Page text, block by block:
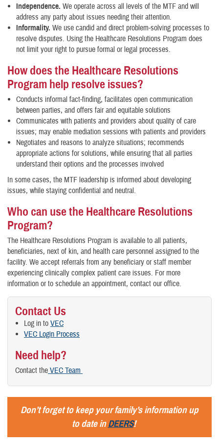
Independence. We operate across all levels of the MTF and will
address any party about issues needing their attention.
Informality. We use candid and direct problem-solving processes to
resolve disputes. Using the Healthcare Resolutions Program does
not limit your right to pursue formal or legal processes.
How does the Healthcare Resolutions
Program help resolve issues?
Conducts informal fact-finding, facilitates open communication
between parties, and offers fair and equitable solutions
Communicates with patients and providers about quality of care
issues; may enable mediation sessions with patients and providers
Negotiates and reasons to analyze situations; recommends
appropriate actions for solutions, while ensuring that all parties
understand their options and the processes involved
In some cases, the MTF leadership is informed about developing
issues, while staying confidential and neutral.
Who can use the Healthcare Resolutions
Program?
The Healthcare Resolutions Program is available to all patients,
beneficiaries, next of kin, and health care personnel assigned to the
facility. We accept referrals from any beneficiary or staff member
experiencing clinically complex patient care issues. For more
information or to schedule an appointment, contact our office.
Contact Us
Log in to VEC
VEC Login Process
Need help?
Contact the VEC Team
Don’t forget to keep your family’s information up
to date inDEERS!